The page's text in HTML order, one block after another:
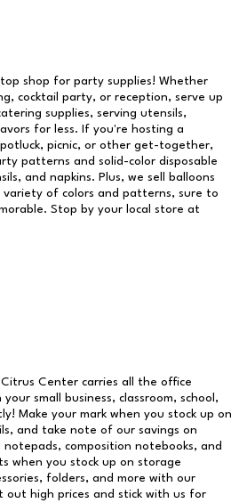
shop for party supplies! Whether
cocktail party, or reception, serve up
supplies, serving utensils,
for less. If you're hosting a
picnic, or other get-together,
patterns and solid-color disposable
and napkins. Plus, we sell balloons
variety of colors and patterns, sure to
Stop by your local store at
Citrus Center carries all the office
small business, classroom, school,
Make your mark when you stock up on
and take note of our savings on
notepads, composition notebooks, and
when you stock up on storage
folders, and more with our
out high prices and stick with us for